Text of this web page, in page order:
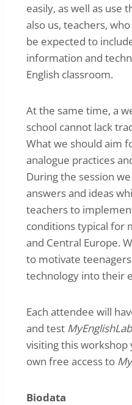
easily, as well as use
also us, teachers,
be expected to
information and
English classroom.
At the same time, a
school cannot lack
What we should aim
analogue practices
During the session
answers and ideas
teachers to
conditions typical for
and Central Europe.
to motivate
technology into their
Each attendee will
and test MyEnglishLab
visiting this workshop
own free access to
Biodata